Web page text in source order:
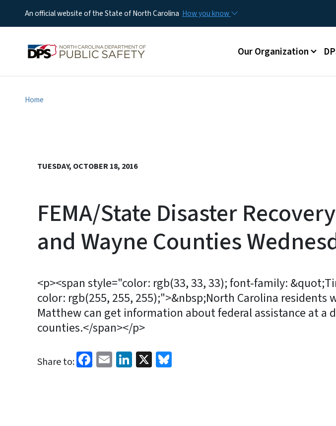
An official website of the State of North Carolina How you know
Main menu
Our Organization
Home
TUESDAY, OCTOBER 18, 2016
FEMA/State Disaster
and Wayne Counties
<p><span style="color: rgb(33, 33, 33); font-family:
color: rgb(255, 255, 255);">&nbsp;North Carolina residents
Matthew can get information about federal assistance at a
counties.</span></p>
Share to: Facebook
EmailLinkedIn
X